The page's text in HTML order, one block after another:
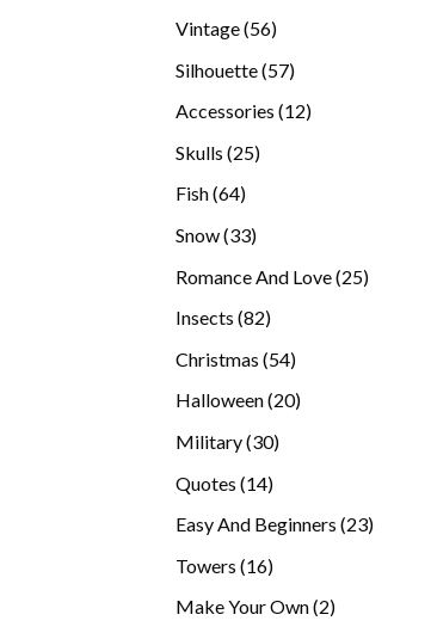
Vintage 5656
Silhouette 5757
Accessories 1212
Skulls 2525
Fish 6464
Snow 3333
Romance And Love 2525
Insects 8282
Christmas 5454
products
Halloween 2020
Military 3030
Quotes 1414
Easy And Beginners 2323
Towers 1616
Make Your Own 22